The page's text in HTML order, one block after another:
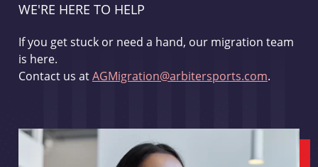
WE'RE HERE TO HELP
If you get stuck or need a hand, our migration team
is here.
Contact us atAGMigration@arbitersports.com.